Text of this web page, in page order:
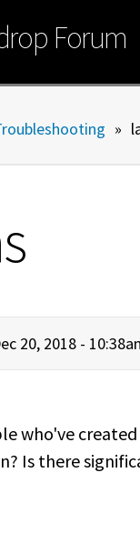
Forum
»
20, 2018 -
who've
Is there